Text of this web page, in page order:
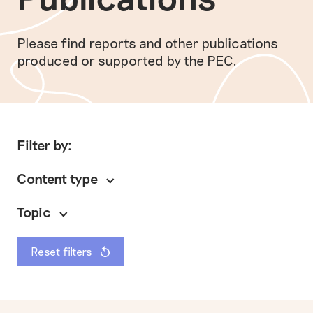
Please find reports and other publications
produced or supported by the PEC.
Filter by:
Content type
Topic
Reset filters